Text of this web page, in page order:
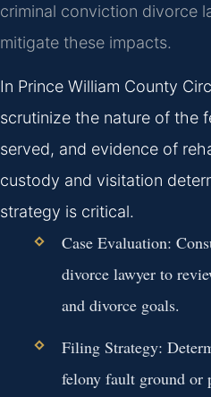
criminal conviction divorce
mitigate these impacts.
In Prince William County
scrutinize the nature of the
served, and evidence of
custody and visitation
strategy is critical.
Case Evaluation:
divorce lawyer to
and divorce goals.
Filing Strategy:
felony fault ground or